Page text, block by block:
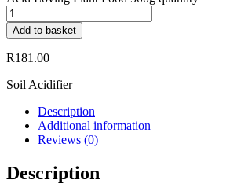
Add to basket
R181.00
Soil Acidifier
Description
Additional information
Reviews (0)
Description